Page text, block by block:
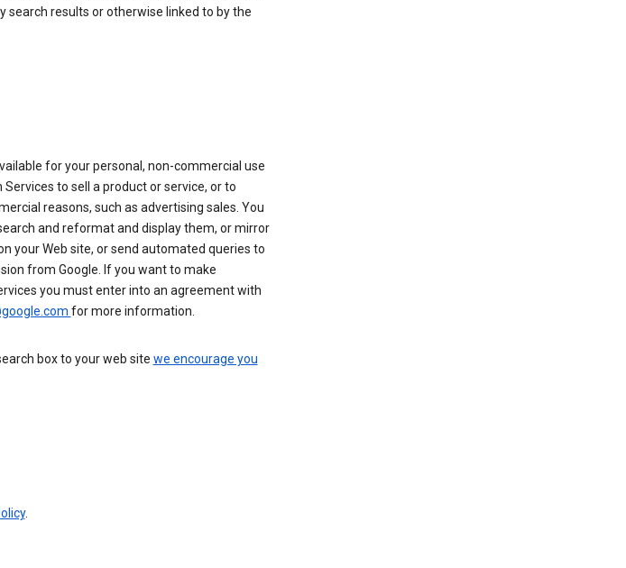
search results or otherwise linked to by the
for your personal, non-commercial use
to sell a product or service, or to
reasons, such as advertising sales. You
and reformat and display them, or mirror
your Web site, or send automated queries to
from Google. If you want to make
you must enter into an agreement with
for more information.
box to your web site we encourage you
.